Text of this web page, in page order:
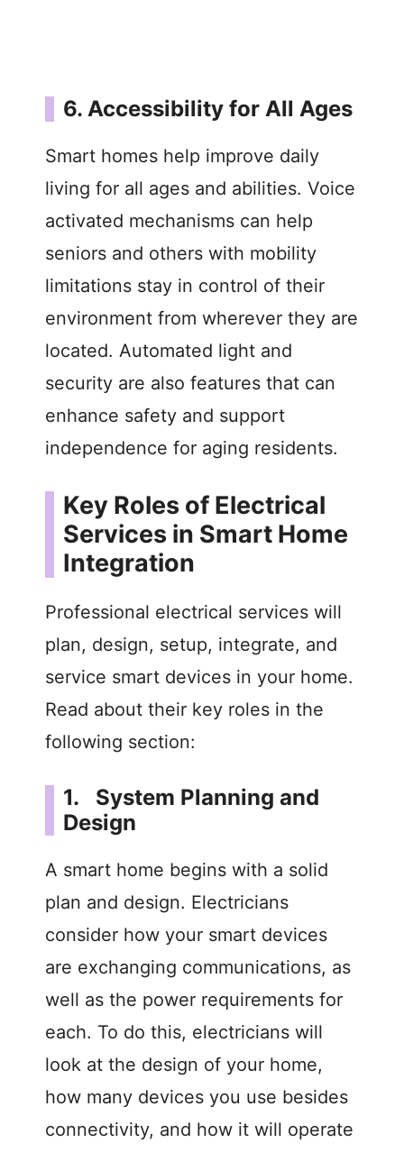
6. Accessibility for All Ages
Smart homes help improve daily
living for all ages and abilities. Voice
activated mechanisms can help
seniors and others with mobility
limitations stay in control of their
environment from wherever they are
located. Automated light and
security are also features that can
enhance safety and support
independence for aging residents.
Key Roles of Electrical
Services in Smart Home
Integration
Professional electrical services will
plan, design, setup, integrate, and
service smart devices in your home.
Read about their key roles in the
following section:
1. System Planning and
Design
A smart home begins with a solid
plan and design. Electricians
consider how your smart devices
are exchanging communications, as
well as the power requirements for
each. To do this, electricians will
look at the design of your home,
how many devices you use besides
connectivity, and how it will operate